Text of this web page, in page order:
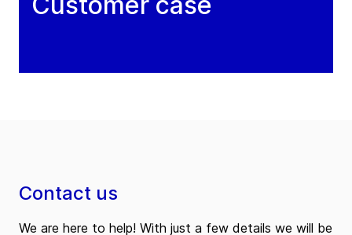
Contact us
We are here to help! With just a few details we will be